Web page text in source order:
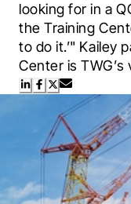
looking for in a
the Training
to do it.’" Kailey
Center is